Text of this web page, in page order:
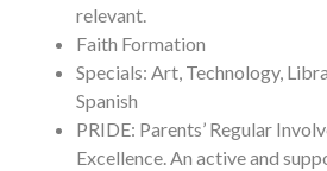
relevant.
Faith Formation
Specials: Art, Technology,
Spanish
PRIDE: Parents’ Regular
Excellence. An active and